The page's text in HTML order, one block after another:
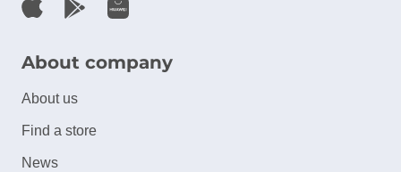
About company
About us
Find a store
News